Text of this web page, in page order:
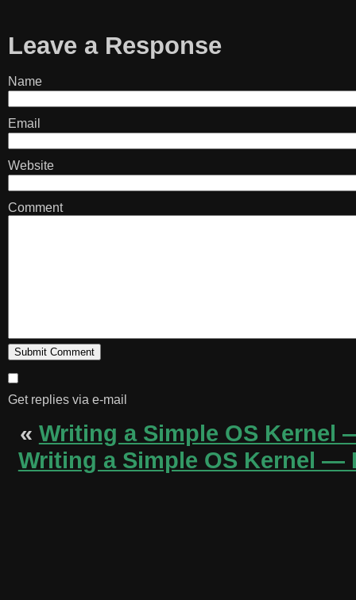
Leave a Response
Name
Email
Website
Comment
Get replies via e-mail
« Writing a Simple OS Kernel
Writing a Simple OS Kernel —